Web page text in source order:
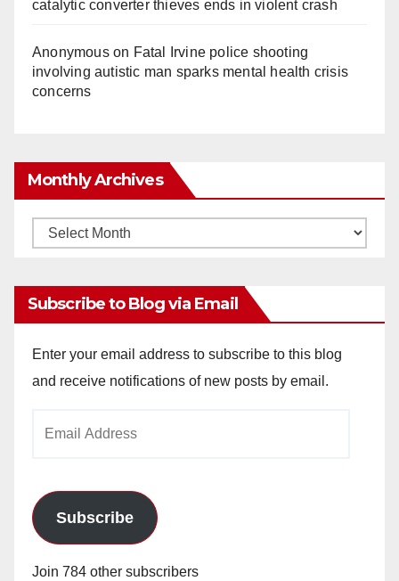
catalytic converter thieves ends in violent crash
Anonymouson Fatal Irvine police shooting
involving autistic man sparks mental health crisis
concerns
Monthly Archives
Monthly
Subscribe to Blog via Email
Enter your email address to subscribe to this blog
and receive notifications of new posts by email.
Subscribe
Join 784 other subscribers